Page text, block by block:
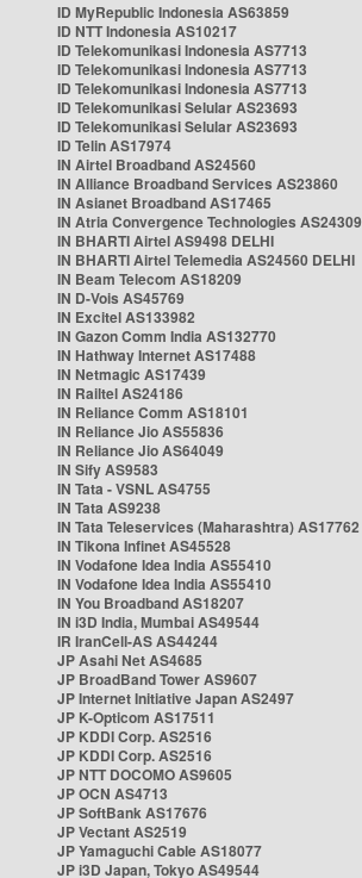
ID MyRepublic Indonesia AS63859
ID NTT Indonesia AS10217
ID Telekomunikasi Indonesia AS7713
ID Telekomunikasi Indonesia AS7713
ID Telekomunikasi Indonesia AS7713
ID Telekomunikasi Selular AS23693
ID Telekomunikasi Selular AS23693
ID Telin AS17974
IN Airtel Broadband AS24560
IN Alliance Broadband Services AS23860
IN Asianet Broadband AS17465
IN Atria Convergence Technologies AS24309
IN BHARTI Airtel AS9498 DELHI
IN BHARTI Airtel Telemedia AS24560 DELHI
IN Beam Telecom AS18209
IN D-Vois AS45769
IN Excitel AS133982
IN Gazon Comm India AS132770
IN Hathway Internet AS17488
IN Netmagic AS17439
IN Railtel AS24186
IN Reliance Comm AS18101
IN Reliance Jio AS55836
IN Reliance Jio AS64049
IN Sify AS9583
IN Tata - VSNL AS4755
IN Tata AS9238
IN Tata Teleservices (Maharashtra) AS17762
IN Tikona Infinet AS45528
IN Vodafone Idea India AS55410
IN Vodafone Idea India AS55410
IN You Broadband AS18207
IN i3D India, Mumbai AS49544
IR IranCell-AS AS44244
JP Asahi Net AS4685
JP BroadBand Tower AS9607
JP Internet Initiative Japan AS2497
JP K-Opticom AS17511
JP KDDI Corp. AS2516
JP KDDI Corp. AS2516
JP NTT DOCOMO AS9605
JP OCN AS4713
JP SoftBank AS17676
JP Vectant AS2519
JP Yamaguchi Cable AS18077
JP i3D Japan, Tokyo AS49544